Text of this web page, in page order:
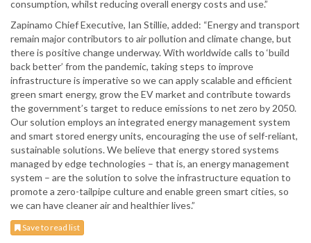
consumption, whilst reducing overall energy costs and use.”
Zapinamo Chief Executive, Ian Stillie, added: “Energy and transport
remain major contributors to air pollution and climate change, but
there is positive change underway. With worldwide calls to ‘build
back better’ from the pandemic, taking steps to improve
infrastructure is imperative so we can apply scalable and efficient
green smart energy, grow the EV market and contribute towards
the government’s target to reduce emissions to net zero by 2050.
Our solution employs an integrated energy management system
and smart stored energy units, encouraging the use of self-reliant,
sustainable solutions. We believe that energy stored systems
managed by edge technologies – that is, an energy management
system – are the solution to solve the infrastructure equation to
promote a zero-tailpipe culture and enable green smart cities, so
we can have cleaner air and healthier lives.”
Save to read list